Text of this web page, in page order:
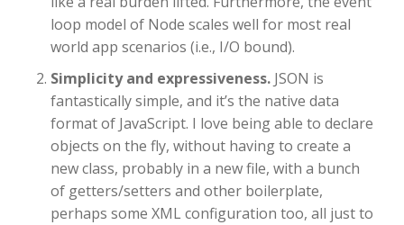
loop model of Node scales well for most real
world app scenarios (i.e., I/O bound).
Simplicity and expressiveness. JSON is
fantastically simple, and it’s the native data
format of JavaScript. I love being able to declare
objects on the fly, without having to create a
new class, probably in a new file, with a bunch
of getters/setters and other boilerplate,
perhaps some XML configuration too, all just to